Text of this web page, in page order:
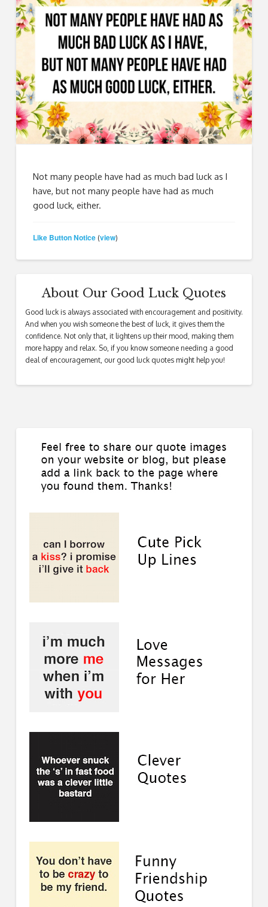
Not many people have had as much bad luck as I
have, but not many people have had as much
good luck, either.
Like Button Notice (view)
About Our Good Luck Quotes
Good luck is always associated with encouragement and positivity.
And when you wish someone the best of luck, it gives them the
confidence. Not only that, it lightens up their mood, making them
more happy and relax. So, if you know someone needing a good
deal of encouragement, our good luck quotes might help you!